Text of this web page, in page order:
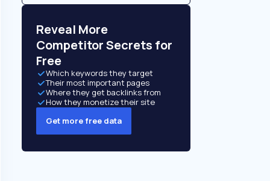
Reveal More
Competitor Secrets for
Free
Which keywords they target
Their most important pages
Where they get backlinks from
How they monetize their site
Get more free data